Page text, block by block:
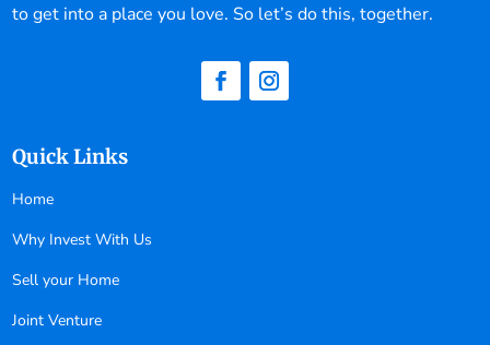
to get into a place you love. So let’s do this, together.
Quick Links
Home
Why Invest With Us
Sell your Home
Joint Venture